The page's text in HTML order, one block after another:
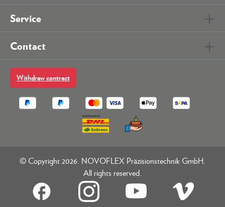
Service
Contact
Withdraw contract
© Copyright 2026. NOVOFLEX Präzisionstechnik GmbH.
All rights reserved.